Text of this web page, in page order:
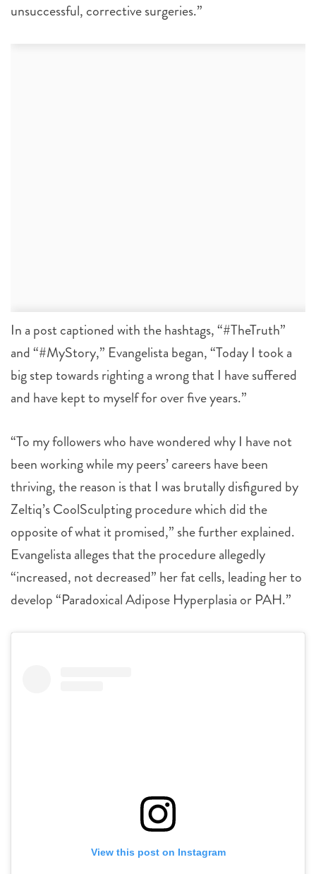
unsuccessful, corrective surgeries.”
In a post captioned with the hashtags, “#TheTruth”
and “#MyStory,” Evangelista began, “Today I took a
big step towards righting a wrong that I have suffered
and have kept to myself for over five years.”
“To my followers who have wondered why I have not
been working while my peers’ careers have been
thriving, the reason is that I was brutally disfigured by
Zeltiq’s CoolSculpting procedure which did the
opposite of what it promised,” she further explained.
Evangelista alleges that the procedure allegedly
“increased, not decreased” her fat cells, leading her to
develop “Paradoxical Adipose Hyperplasia or PAH.”
View this post on Instagram